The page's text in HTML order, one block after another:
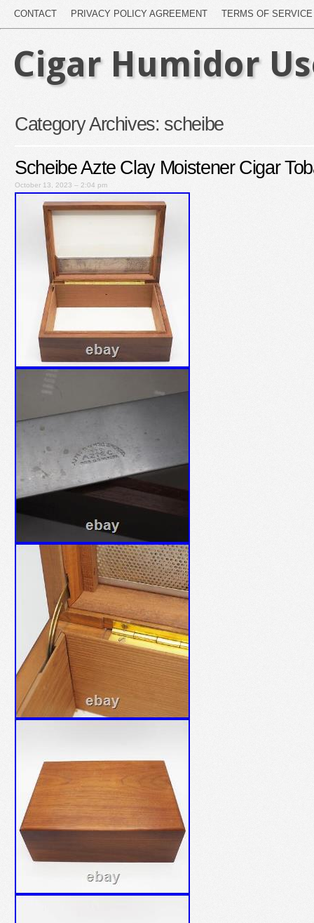
CONTACT PRIVACY POLICY AGREEMENT TERMS OF SERVICE
Cigar Humidor
Category Archives: scheibe
Scheibe Azte Clay Moistener Cigar
October 13, 2023 – 2:04 pm